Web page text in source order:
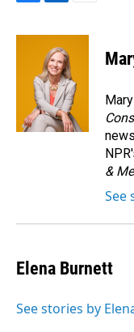
c
n
k
e
d
I
n
a
&
See
Elena Burnett
See stories by